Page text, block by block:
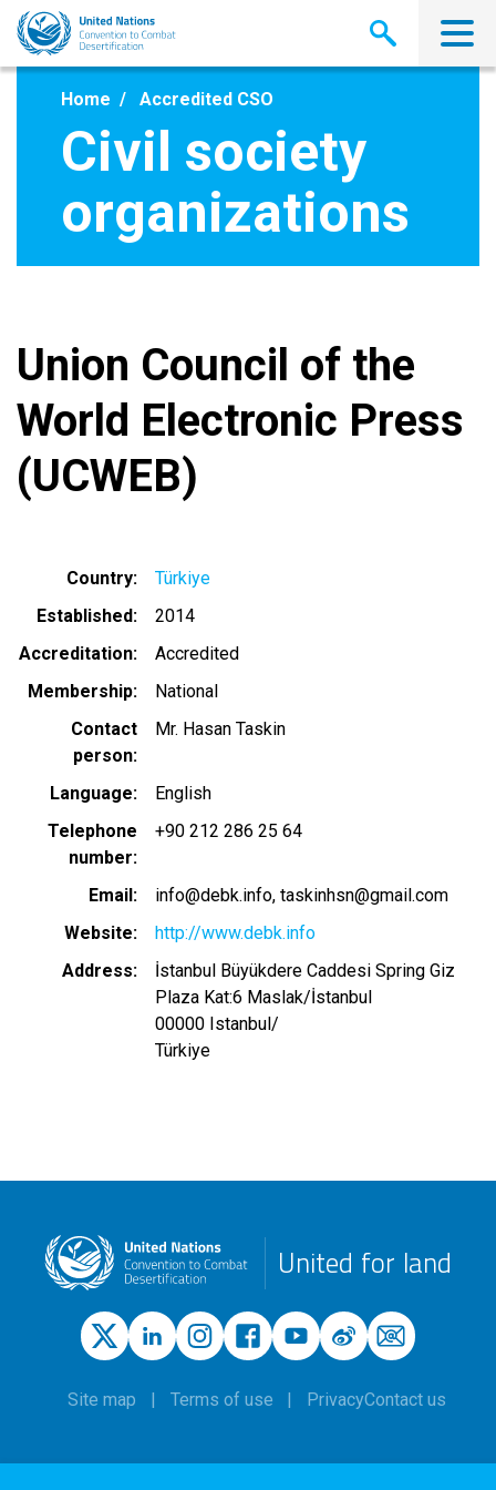
Skip
main
Home Accredited CSO
Civil society
organizations
Union Council of the
World Electronic Press
(UCWEB)
Country
Türkiye
Established
2014
Accreditation
Accredited
Membership
National
Contact
person
Mr. Hasan Taskin
Language
English
Telephone
number
+90 212 286 25 64
Email info@debk.info taskinhsn@gmail.com
Website
http://www.debk.info
Address
İstanbul Büyükdere Caddesi Spring Giz
Plaza Kat:6 Maslak/İstanbul
00000 Istanbul/
Türkiye
United for land
Site map Terms of use PrivacyContact us